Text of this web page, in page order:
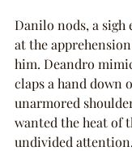
Danilo nods, a sigh
at the
him. Deandro
claps a hand down
unarmored
wanted the heat of
undivided